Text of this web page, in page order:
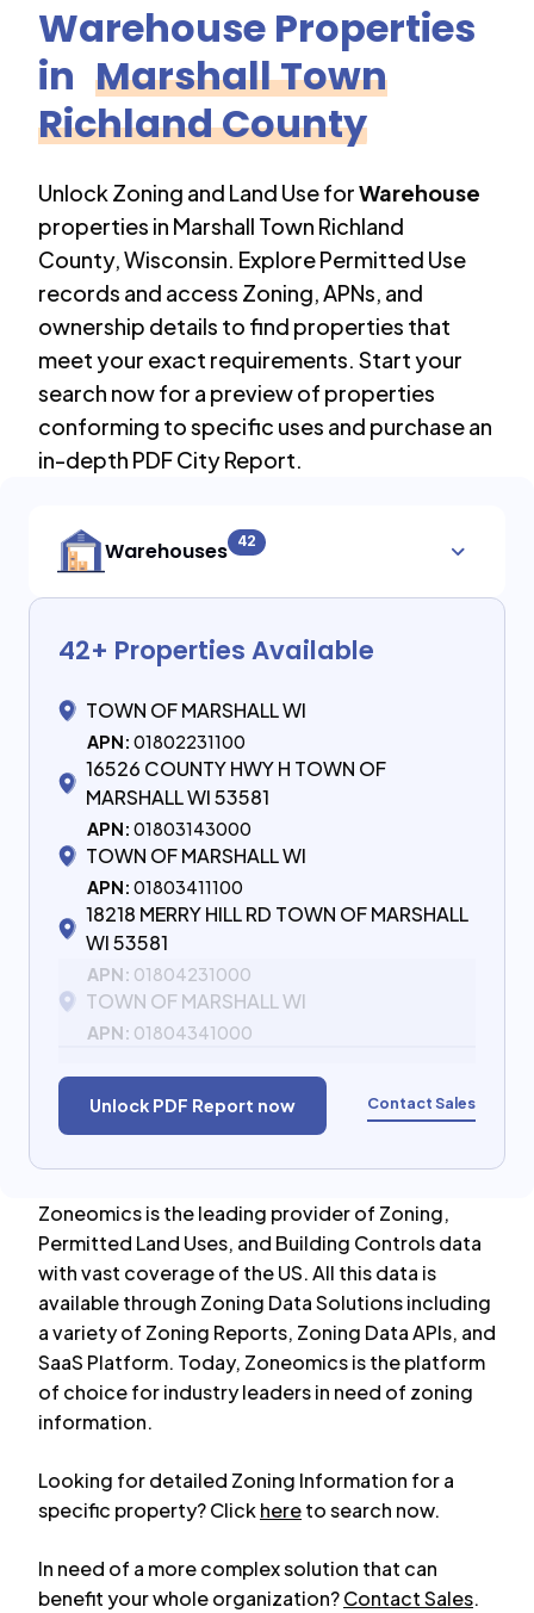
Warehouse Properties
in Marshall Town
Richland County
Unlock Zoning and Land Use forWarehouse
properties in Marshall Town Richland
County,Wisconsin. Explore Permitted Use
records and access Zoning, APNs, and
ownership details to find properties that
meet your exact requirements. Start your
search now for a preview of properties
conforming to specific uses and purchase an
in-depth PDF City Report.
Warehouses 42
42+ Properties Available
TOWN OF MARSHALL WI
APN: 01802231100
16526 COUNTY HWY H TOWN OF
MARSHALL WI 53581
APN: 01803143000
TOWN OF MARSHALL WI
APN: 01803411100
18218 MERRY HILL RD TOWN OF MARSHALL
WI 53581
APN: 01804231000
TOWN OF MARSHALL WI
APN: 01804341000
Unlock PDF Report now Contact Sales
Zoneomics is the leading provider of Zoning,
Permitted Land Uses, and Building Controls data
with vast coverage of the US. All this data is
available through Zoning Data Solutions including
a variety of Zoning Reports, Zoning Data APIs, and
SaaS Platform. Today, Zoneomics is the platform
of choice for industry leaders in need of zoning
information.
Looking for detailed Zoning Information for a
specific property? Clickhereto search now.
In need of a more complex solution that can
benefit your whole organization?Contact Sales.